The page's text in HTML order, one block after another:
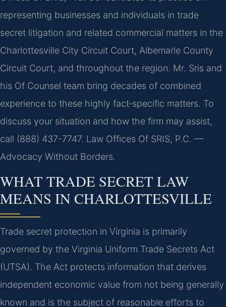
representing businesses and individuals in trade
secret litigation and related commercial matters in the
Charlottesville City Circuit Court, Albemarle County
Circuit Court, and throughout the region. Mr. Sris and
his Of Counsel team bring decades of combined
experience to these highly fact‑specific matters. To
discuss your situation and how the firm may assist,
call (888) 437-7747. Law Offices Of SRIS, P.C. —
Advocacy Without Borders.
WHAT TRADE SECRET LAW
MEANS IN CHARLOTTESVILLE
Trade secret protection in Virginia is primarily
governed by the Virginia Uniform Trade Secrets Act
(UTSA). The Act protects information that derives
independent economic value from not being generally
known and is the subject of reasonable efforts to